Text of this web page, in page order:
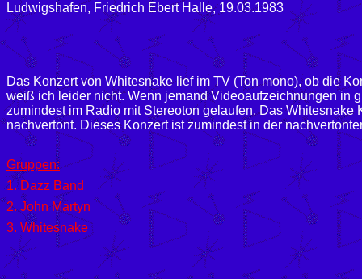
Ludwigshafen, Friedrich Ebert Halle, 19.03.1983
Das Konzert von Whitesnake lief im TV (Ton mono), ob die
weiß ich leider nicht. Wenn jemand Videoaufzeichnungen in
zumindest im Radio mit Stereoton gelaufen. Das
nachvertont. Dieses Konzert ist zumindest in der
Gruppen:
1. Dazz Band
2. John Martyn
3. Whitesnake